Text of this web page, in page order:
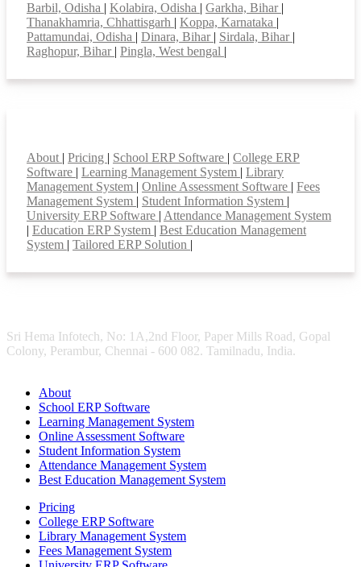
Barbil, Odisha | Kolabira, Odisha | Garkha, Bihar |
Thanakhamria, Chhattisgarh | Koppa, Karnataka |
Pattamundai, Odisha | Dinara, Bihar | Sirdala, Bihar |
Raghopur, Bihar | Pingla, West bengal |
About | Pricing | School ERP Software | College ERP
Software | Learning Management System | Library
Management System | Online Assessment Software | Fees
Management System | Student Information System |
University ERP Software | Attendance Management System
| Education ERP System | Best Education Management
System | Tailored ERP Solution |
Sri Hema Infotech, No: 1A,2nd Floor, Paper Mills Road, Gopal
Colony, Perambur, Chennai - 600 082. Tamilnadu, India.
About
School ERP Software
Learning Management System
Online Assessment Software
Student Information System
Attendance Management System
Best Education Management System
Pricing
College ERP Software
Library Management System
Fees Management System